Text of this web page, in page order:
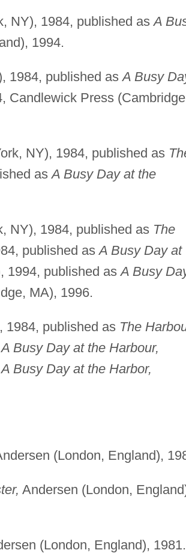
NY), 1984, published asA
1994.
1984, published asA Busy
Candlewick Press
NY), 1984, published as
asA Busy Day at the
NY), 1984, published as The
published asA Busy Day at
1994, published asA Busy
MA), 1996.
1984, published as The
A Busy Day at the Harbour,
A Busy Day at the Harbor,
(London, England),
Andersen (London,
(London, England), 1981.